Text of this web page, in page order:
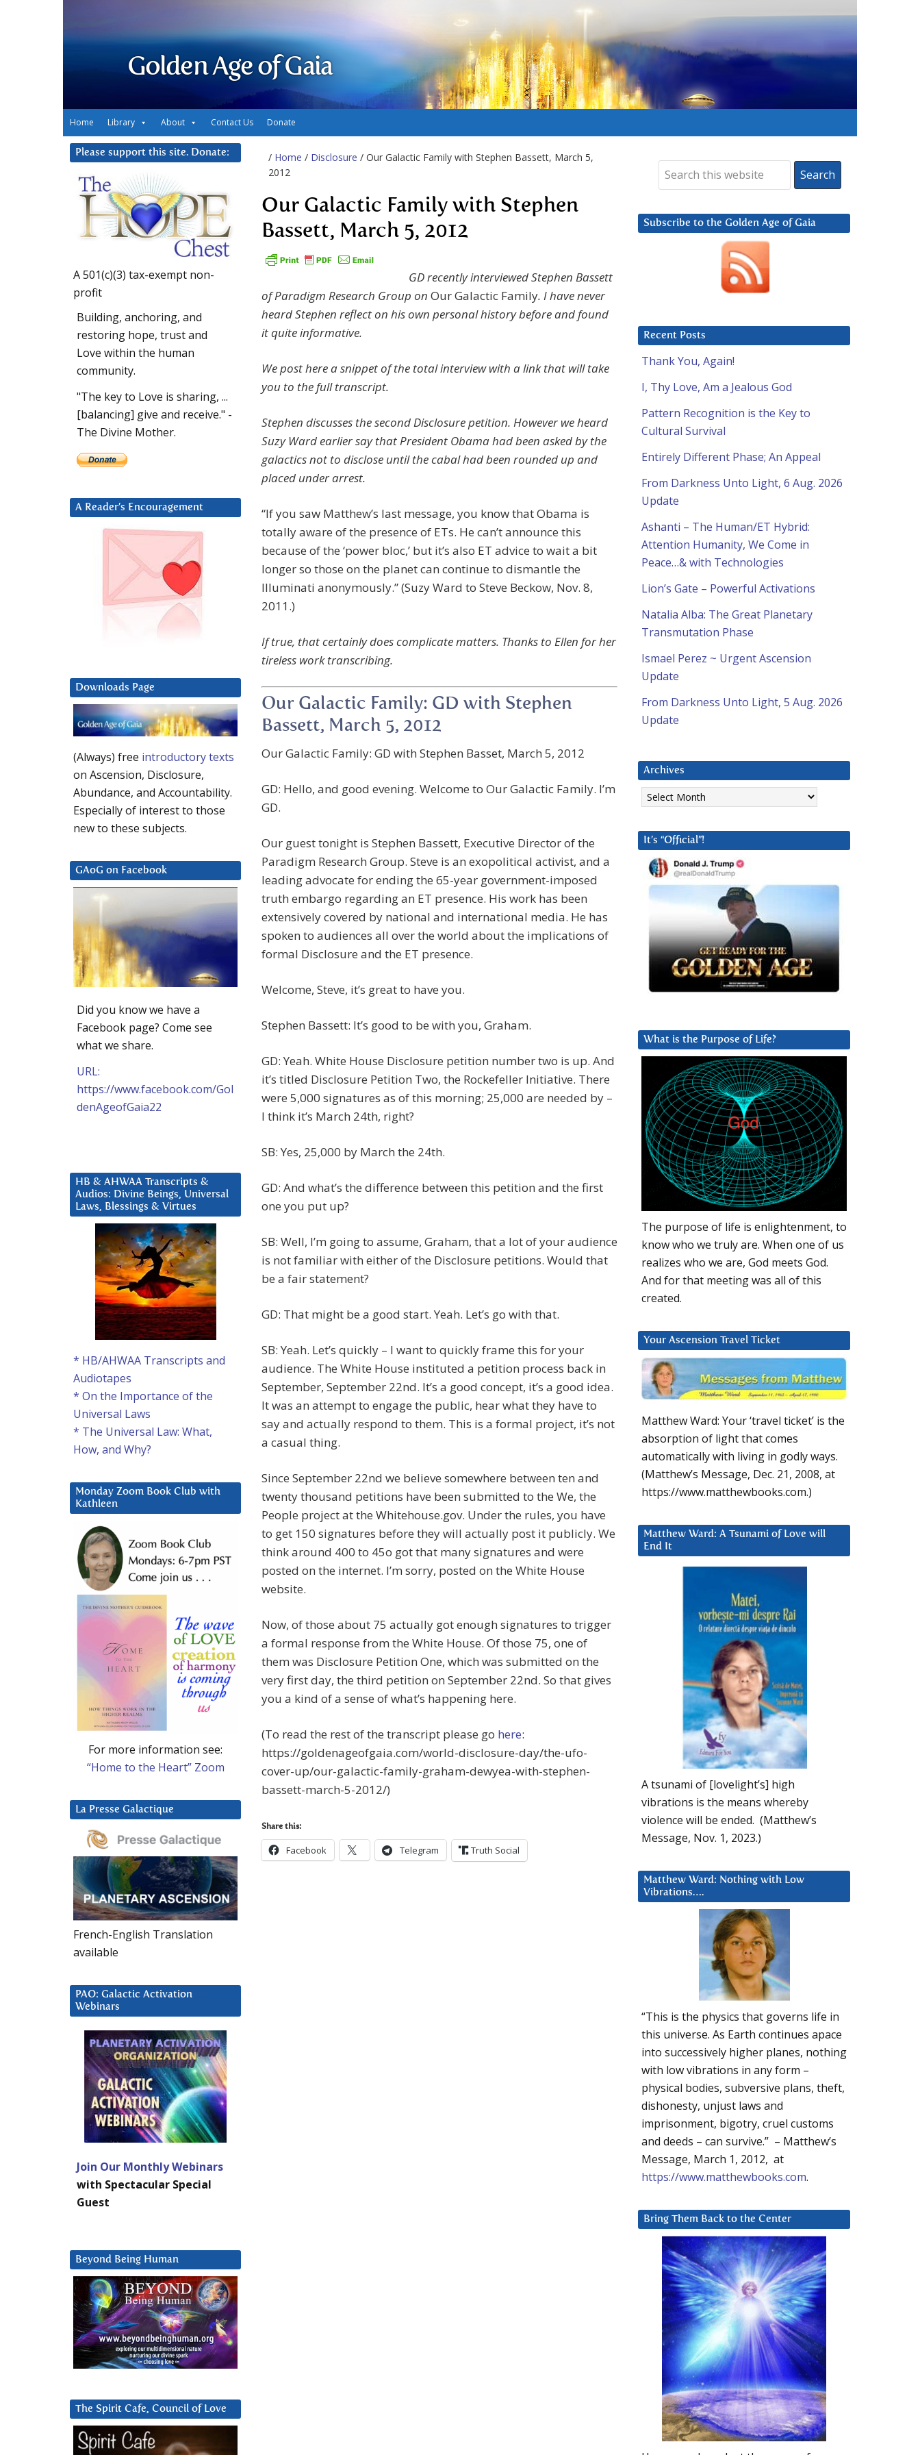
Golden Age of Gaia
Home Library About Contact Us Donate
/ Home / Disclosure / Our Galactic Family with Stephen Bassett, March 5,
2012
Our Galactic Family with Stephen
Bassett, March 5, 2012
GD recently interviewed Stephen Bassett
of Paradigm Research Group on Our Galactic Family. I have never
heard Stephen reflect on his own personal history before and found
it quite informative.
We post here a snippet of the total interview with a link that will take
you to the full transcript.
Stephen discusses the second Disclosure petition. However we heard
Suzy Ward earlier say that President Obama had been asked by the
galactics not to disclose until the cabal had been rounded up and
placed under arrest.
“If you saw Matthew’s last message, you know that Obama is
totally aware of the presence of ETs. He can’t announce this
because of the ‘power bloc,’ but it’s also ET advice to wait a bit
longer so those on the planet can continue to dismantle the
Illuminati anonymously.” (Suzy Ward to Steve Beckow, Nov. 8,
2011.)
If true, that certainly does complicate matters. Thanks to Ellen for her
tireless work transcribing.
Our Galactic Family: GD with Stephen
Bassett, March 5, 2012
Our Galactic Family: GD with Stephen Basset, March 5, 2012
GD: Hello, and good evening. Welcome to Our Galactic Family. I’m
GD.
Our guest tonight is Stephen Bassett, Executive Director of the
Paradigm Research Group. Steve is an exopolitical activist, and a
leading advocate for ending the 65-year government-imposed
truth embargo regarding an ET presence. His work has been
extensively covered by national and international media. He has
spoken to audiences all over the world about the implications of
formal Disclosure and the ET presence.
Welcome, Steve, it’s great to have you.
Stephen Bassett: It’s good to be with you, Graham.
GD: Yeah. White House Disclosure petition number two is up. And
it’s titled Disclosure Petition Two, the Rockefeller Initiative. There
were 5,000 signatures as of this morning; 25,000 are needed by –
I think it’s March 24th, right?
SB: Yes, 25,000 by March the 24th.
GD: And what’s the difference between this petition and the first
one you put up?
SB: Well, I’m going to assume, Graham, that a lot of your audience
is not familiar with either of the Disclosure petitions. Would that
be a fair statement?
GD: That might be a good start. Yeah. Let’s go with that.
SB: Yeah. Let’s quickly – I want to quickly frame this for your
audience. The White House instituted a petition process back in
September, September 22nd. It’s a good concept, it’s a good idea.
It was an attempt to engage the public, hear what they have to
say and actually respond to them. This is a formal project, it’s not
a casual thing.
Since September 22nd we believe somewhere between ten and
twenty thousand petitions have been submitted to the We, the
People project at the Whitehouse.gov. Under the rules, you have
to get 150 signatures before they will actually post it publicly. We
think around 400 to 45o got that many signatures and were
posted on the internet. I’m sorry, posted on the White House
website.
Now, of those about 75 actually got enough signatures to trigger
a formal response from the White House. Of those 75, one of
them was Disclosure Petition One, which was submitted on the
very first day, the third petition on September 22nd. So that gives
you a kind of a sense of what’s happening here.
(To read the rest of the transcript please go here:
https://goldenageofgaia.com/world-disclosure-day/the-ufo-
cover-up/our-galactic-family-graham-dewyea-with-stephen-
bassett-march-5-2012/)
Share this:
Facebook Telegram Truth Social
Subscribe to the Golden Age of Gaia
Recent Posts
Thank You, Again!
I, Thy Love, Am a Jealous God
Pattern Recognition is the Key to
Cultural Survival
Entirely Different Phase; An Appeal
From Darkness Unto Light, 6 Aug. 2026
Update
Ashanti – The Human/ET Hybrid:
Attention Humanity, We Come in
Peace…& with Technologies
Lion’s Gate – Powerful Activations
Natalia Alba: The Great Planetary
Transmutation Phase
Ismael Perez ~ Urgent Ascension
Update
From Darkness Unto Light, 5 Aug. 2026
Update
Archives
Archives
It’s “Official”!
What is the Purpose of Life?
The purpose of life is enlightenment, to
know who we truly are. When one of us
realizes who we are, God meets God.
And for that meeting was all of this
created.
Your Ascension Travel Ticket
Matthew Ward: Your ‘travel ticket’ is the
absorption of light that comes
automatically with living in godly ways.
(Matthew’s Message, Dec. 21, 2008, at
https://www.matthewbooks.com.)
Matthew Ward: A Tsunami of Love will
End It
A tsunami of [lovelight’s] high
vibrations is the means whereby
violence will be ended. (Matthew’s
Message, Nov. 1, 2023.)
Matthew Ward: Nothing with Low
Vibrations….
“This is the physics that governs life in
this universe. As Earth continues apace
into successively higher planes, nothing
with low vibrations in any form –
physical bodies, subversive plans, theft,
dishonesty, unjust laws and
imprisonment, bigotry, cruel customs
and deeds – can survive.” – Matthew’s
Message, March 1, 2012, at
https://www.matthewbooks.com.
Bring Them Back to the Center
Please support this site. Donate:
A 501(c)(3) tax-exempt non-
profit
Building, anchoring, and
restoring hope, trust and
Love within the human
community.
"The key to Love is sharing, ...
[balancing] give and receive." -
The Divine Mother.
A Reader’s Encouragement
Downloads Page
(Always) free introductory texts
on Ascension, Disclosure,
Abundance, and Accountability.
Especially of interest to those
new to these subjects.
GAoG on Facebook
Did you know we have a
Facebook page? Come see
what we share.
URL:
https://www.facebook.com/Gol
denAgeofGaia22
HB & AHWAA Transcripts &
Audios: Divine Beings, Universal
Laws, Blessings & Virtues
* HB/AHWAA Transcripts and
Audiotapes
* On the Importance of the
Universal Laws
* The Universal Law: What,
How, and Why?
Monday Zoom Book Club with
Kathleen
For more information see:
“Home to the Heart” Zoom
La Presse Galactique
French-English Translation
available
PAO: Galactic Activation
Webinars
Join Our Monthly Webinars
with Spectacular Special
Guest
Beyond Being Human
The Spirit Cafe, Council of Love